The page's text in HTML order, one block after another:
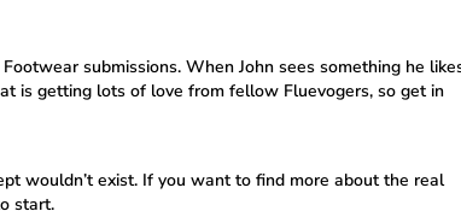
submissions. When John sees something he
is getting lots of love from fellow Fluevogers, so get in
wouldn’t exist. If you want to find more about the real
start.